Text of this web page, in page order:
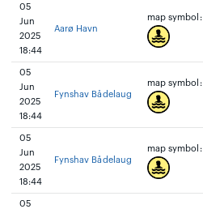
05
Jun
2025
18:44
Aarø Havn
map symbol:
05
Jun
2025
18:44
Fynshav Bådelaug
map symbol:
05
Jun
2025
18:44
Fynshav Bådelaug
map symbol:
05